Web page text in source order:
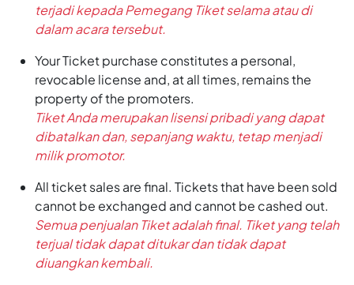
terjadi kepada Pemegang Tiket selama atau di
dalam acara tersebut.
Your Ticket purchase constitutes a personal,
revocable license and, at all times, remains the
property of the promoters.
Tiket Anda merupakan lisensi pribadi yang dapat
dibatalkan dan, sepanjang waktu, tetap menjadi
milik promotor.
All ticket sales are final. Tickets that have been sold
cannot be exchanged and cannot be cashed out.
Semua penjualan Tiket adalah final. Tiket yang telah
terjual tidak dapat ditukar dan tidak dapat
diuangkan kembali.